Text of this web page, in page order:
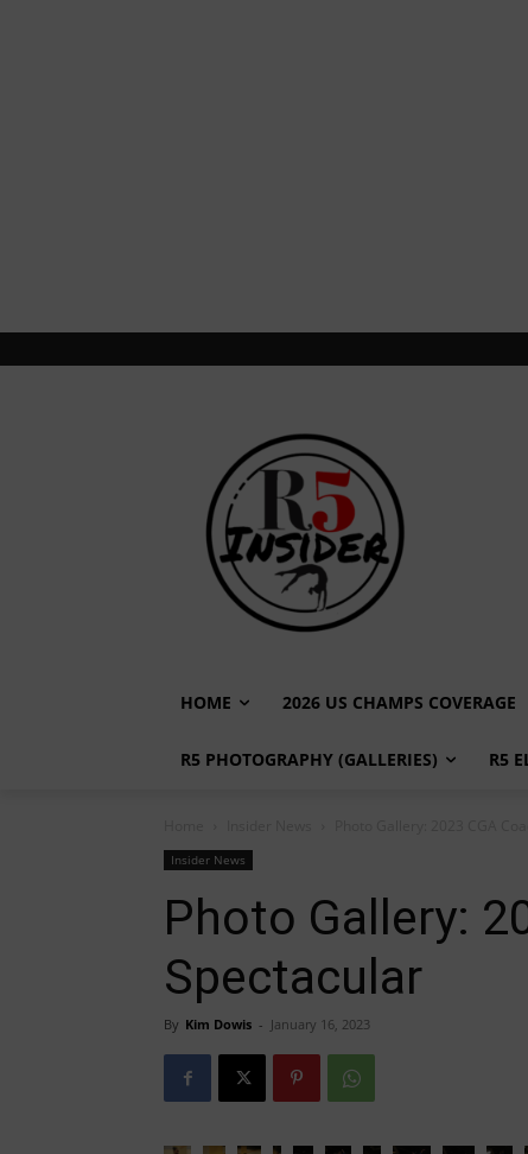
HOME 2026 US CHAMPS COVERAGE
R5 PHOTOGRAPHY (GALLERIES) R5
Insider News
Photo Gallery:
Spectacular
By Kim Dowis - January 16, 2023